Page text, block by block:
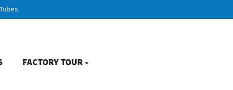
FACTORY TOUR